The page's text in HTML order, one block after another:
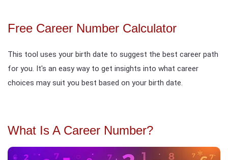
Free Career Number Calculator
This tool uses your birth date to suggest the best career path
for you. It's an easy way to get insights into what career
choices may suit you best based on your birth date.
What Is A Career Number?